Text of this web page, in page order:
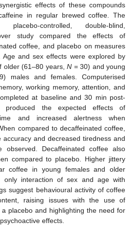
effects of these compounds
in regular brewed coffee. The
controlled, double-blind,
study compared the effects of
coffee, and placebo on measures
and sex effects were explored by
older (61–80 years, N = 30) and young
males and females. Computerised
working memory, attention, and
at baseline and 30 min post-
produced the expected effects of
and increased alertness when
compared to decaffeinated coffee,
accuracy and decreased tiredness and
observed. Decaffeinated coffee also
compared to placebo. Higher jittery
coffee in young females and older
only interaction of sex and age with
suggest behavioural activity of coffee
raising issues with the use of
placebo and highlighting the need for
effects.